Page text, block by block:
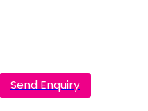
Send Enquiry